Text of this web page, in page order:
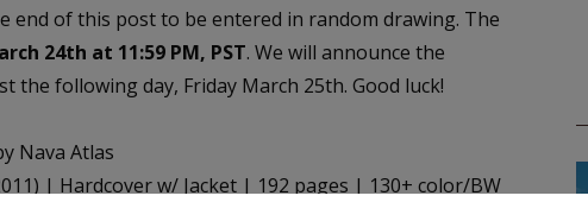
end of this post to be entered in random drawing. The
24th at 11:59 PM, PST. We will announce the
following day, Friday March 25th. Good luck!
Nava Atlas
| Hardcover w/ Jacket | 192 pages | 130+ color/BW